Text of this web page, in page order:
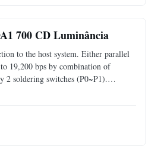
700 CD Luminância
to the host system. Either parallel
19,200 bps by combination of
2 soldering switches (P0~P1).